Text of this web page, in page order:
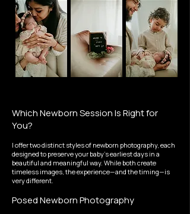
Which Newborn Session Is Right for
You?
I offer two distinct styles of newborn photography, each
designed to preserve your baby's earliest days in a
beautiful and meaningful way. While both create
timeless images, the experience—and the timing—is
very different.
Posed Newborn Photography